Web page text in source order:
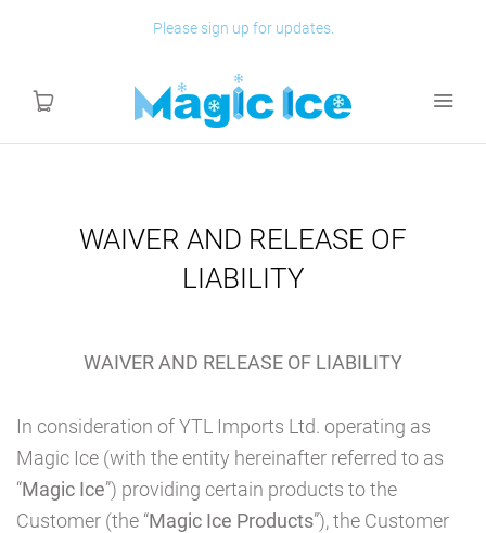
Please sign up for updates.
HOME
SHOP
CAD
WAIVER AND RELEASE OF
LIABILITY
WAIVER AND RELEASE OF LIABILITY
In consideration of YTL Imports Ltd. operating as
Magic Ice (with the entity hereinafter referred to as
“Magic Ice”) providing certain products to the
Customer (the “Magic Ice Products”), the Customer